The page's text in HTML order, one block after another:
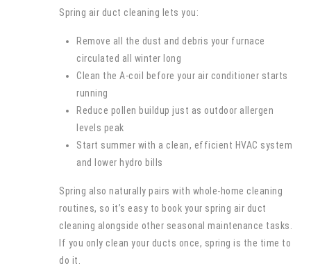
Spring air duct cleaning lets you:
Remove all the dust and debris your furnace
circulated all winter long
Clean the A-coil before your air conditioner starts
running
Reduce pollen buildup just as outdoor allergen
levels peak
Start summer with a clean, efficient HVAC system
and lower hydro bills
Spring also naturally pairs with whole-home cleaning
routines, so it’s easy to book your spring air duct
cleaning alongside other seasonal maintenance tasks.
If you only clean your ducts once, spring is the time to
do it.